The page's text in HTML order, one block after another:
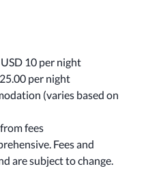
10 per night
per night
(varies based on
fees
Fees and
are subject to change.